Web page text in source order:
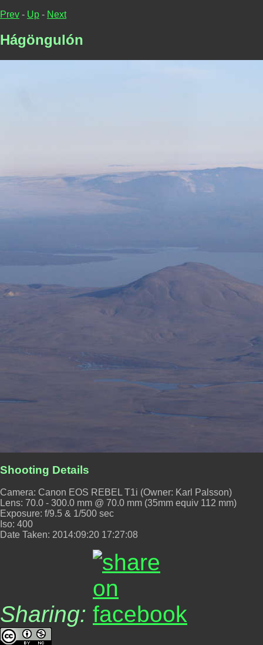
Prev - Up - Next
Hágöngulón
Shooting Details
Camera: Canon EOS REBEL T1i (Owner: Karl Palsson)
Lens: 70.0 - 300.0 mm @ 70.0 mm (35mm equiv 112 mm)
Exposure: f/9.5 & 1/500 sec
Iso: 400
Date Taken: 2014:09:20 17:27:08
Sharing: